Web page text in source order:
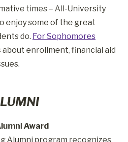
times – All-University
enjoy some of the great
do. For Sophomores
enrollment, financial aid
Award
Alumni program recognizes